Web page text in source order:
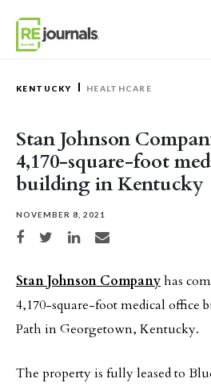
KENTUCKY HEALTHCARE
Stan Johnson
4,170-square-foot
building in Kentucky
NOVEMBER 8, 2021
Share on Facebook
Share on TwitterShare on LinkedIn
Share via email
Stan Johnson Companyhas
4,170-square-foot medical office
Path in Georgetown, Kentucky.
The property is fully leased to